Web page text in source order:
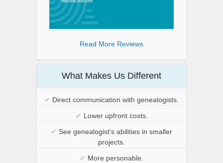
Read More Reviews
What Makes Us Different
✔ Direct communication with genealogists.
✔ Lower upfront costs.
✔ See genealogist's abilities in smaller
projects.
✔ More personable.